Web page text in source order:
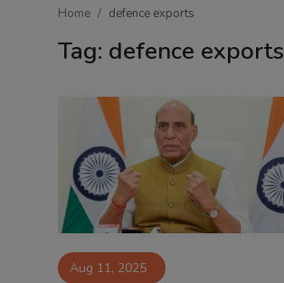
Matrimonial
Contact
Home defence exports
Tag: defence exports
Aug 11, 2025